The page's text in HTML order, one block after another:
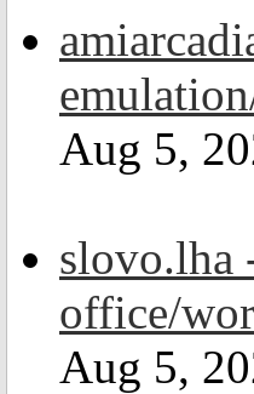
Aug 5,
slovo.lha
office/
Aug 5,